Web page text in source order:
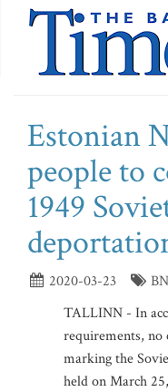
Estonian
people to
1949
2020-03-23
TALLINN - In
requirements, no
marking the
held on March